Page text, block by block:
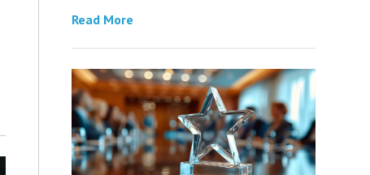
Read More